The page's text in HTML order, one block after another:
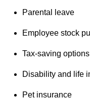
Parental leave
Employee stock
Tax-saving options
Disability and life
Pet insurance